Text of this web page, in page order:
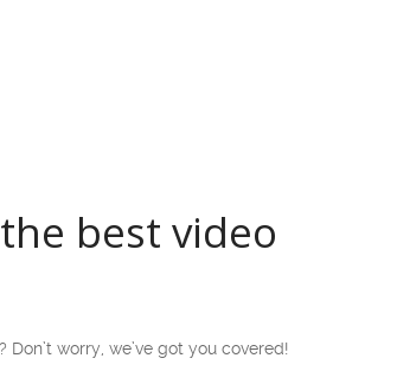
best video
worry, we’ve got you covered!